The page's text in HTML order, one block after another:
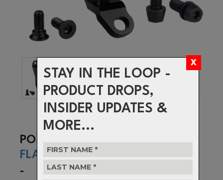
STAY IN THE LOOP -
PRODUCT DROPS,
INSIDER UPDATES &
MORE...
POST TO
FLAT
-